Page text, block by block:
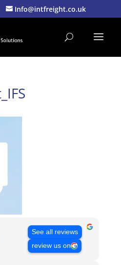
Info@intfreight.co.uk
See all reviews
review us on